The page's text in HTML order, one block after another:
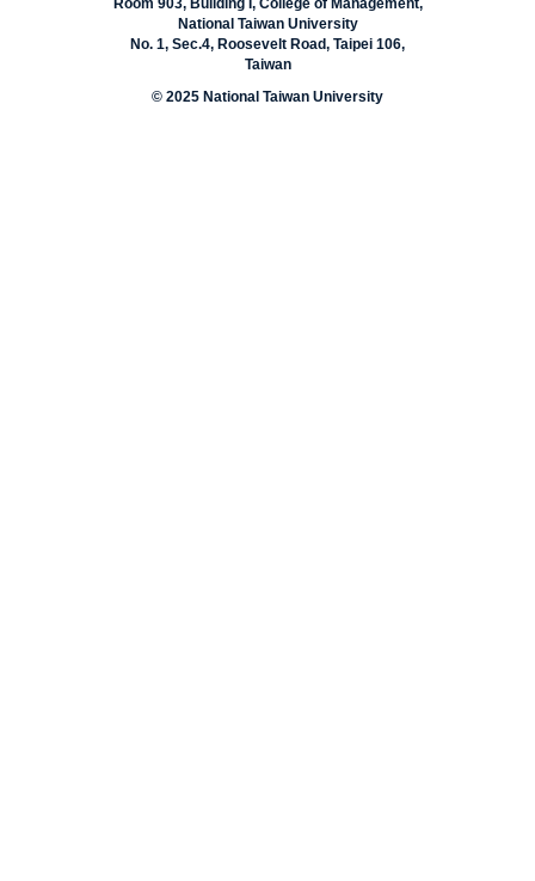
Room 903, Building I, College of Management,
National Taiwan University
No. 1, Sec.4, Roosevelt Road, Taipei 106,
Taiwan
© 2025 National Taiwan University